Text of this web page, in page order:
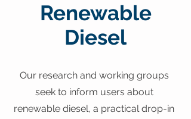
Renewable
Diesel
Our research and working groups
seek to inform users about
renewable diesel, a practical drop-in